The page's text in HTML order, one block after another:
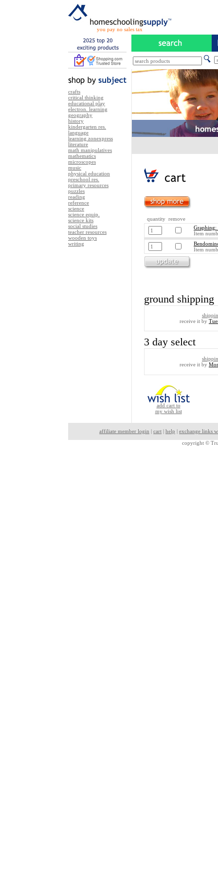
you pay no sales tax
crafts
critical thinking
educational play
electron. learning
geography
history
kindergarten res.
language
learning zonexpress
literature
math manipulatives
mathematics
microscopes
music
physical education
preschool res.
primary resources
puzzles
reading
reference
science
science equip.
science kits
social studies
teacher resources
wooden toys
writing
quantity remove
Graphing:
Item
Item
ground shipping
receive it by
3 day select
receive it by
add cart to
my wish list
affiliate member login | cart | help | exchange links
copyright ©